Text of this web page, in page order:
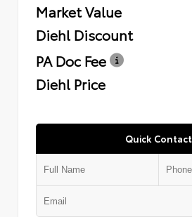
Market Value
Diehl Discount
PA Doc Fee
Diehl Price
Quick Contact